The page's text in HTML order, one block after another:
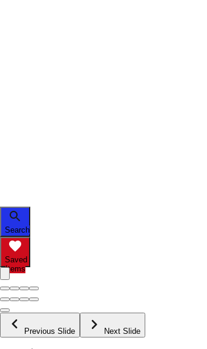
Search
Saved
Items
Previous Slide Next Slide